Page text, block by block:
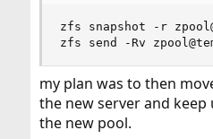
zfs snapshot -r
zfs send -Rv
my plan was to then
the new server and
the new pool.